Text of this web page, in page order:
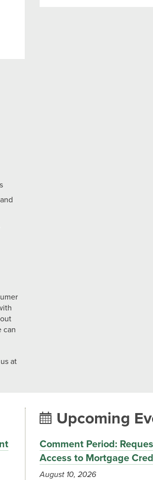
can
at
Upcoming
Comment Period:
Access to Mortgage
August 10, 2026